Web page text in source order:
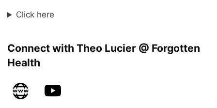
Click here
Connect with Theo Lucier @ Forgotten
Health